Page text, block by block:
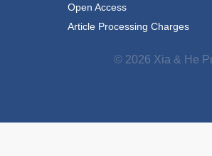
Open Access
Article Processing Charges
© 2026 Xia & He